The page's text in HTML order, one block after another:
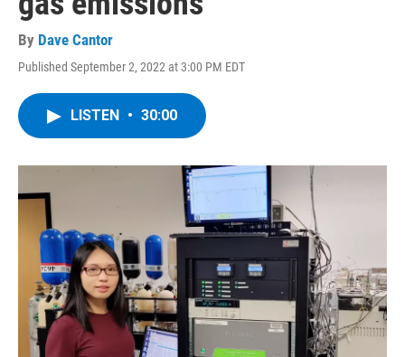
By Dave Cantor
Published September 2, 2022 at 3:00 PM EDT
LISTEN • 30:00